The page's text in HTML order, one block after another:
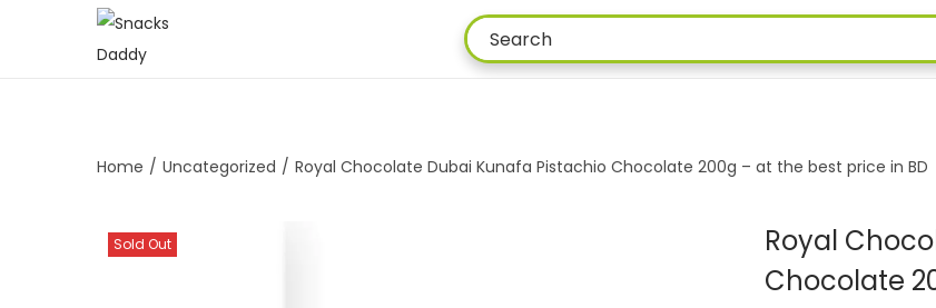
Home / Uncategorized / Royal Chocolate Dubai Kunafa Pistachio Chocolate 200g – at the best price in BD
Sold Out
Royal
Chocolate